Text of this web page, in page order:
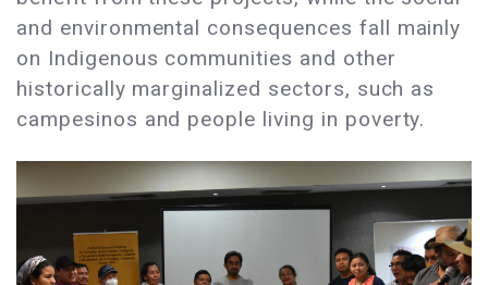
and environmental consequences fall mainly
on Indigenous communities and other
historically marginalized sectors, such as
campesinos and people living in poverty.